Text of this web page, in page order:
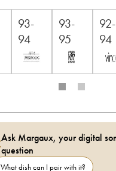
93-
94
93-
95
92-
94
Ask Margaux, your digital
question
What dish can I pair with it?